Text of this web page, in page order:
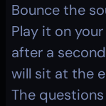
Bounce the
Play it on
after a
will sit at the
The